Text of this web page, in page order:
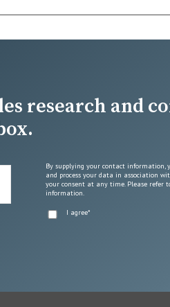
research and
By supplying your contact information,
and process your data in association
your consent at any time. Please refer
information.
I agree*